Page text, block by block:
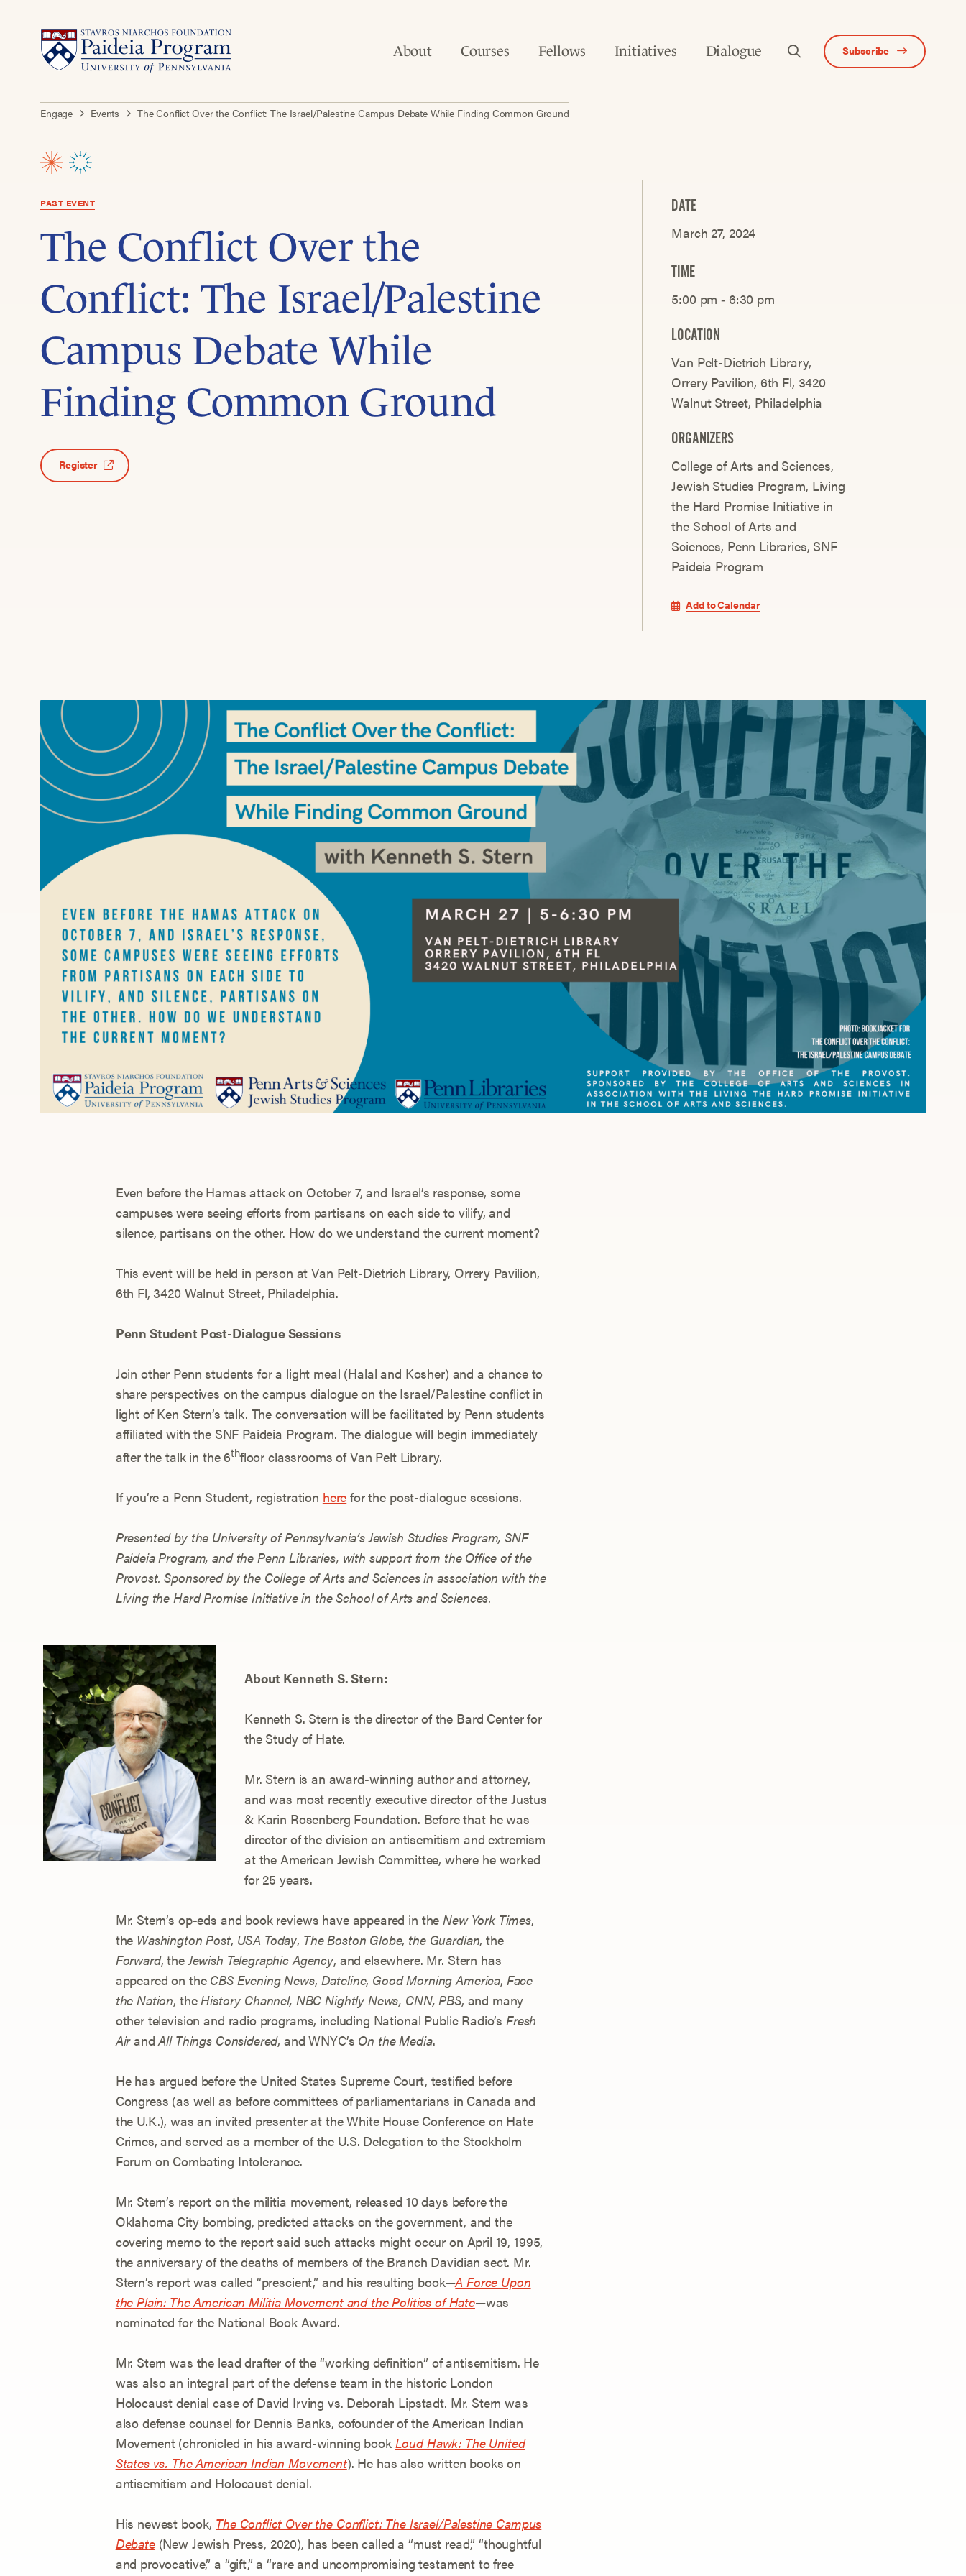
About Courses Fellows Initiatives Dialogue Subscribe
Engage Events The Conflict Over the Conflict: The Israel/Palestine Campus Debate While Finding Common Ground
PAST EVENT
The Conflict Over the
Conflict: The Israel/Palestine
Campus Debate While
Finding Common Ground
Register
DATE
March 27, 2024
TIME
5:00 pm ‐ 6:30 pm
LOCATION
Van Pelt-Dietrich Library,
Orrery Pavilion, 6th Fl, 3420
Walnut Street, Philadelphia
ORGANIZERS
College of Arts and Sciences
Jewish Studies Program Living
the Hard Promise Initiative in
the School of Arts and
Sciences Penn Libraries SNF
Paideia Program
Add to Calendar
Even before the Hamas attack on October 7, and Israel’s response, some
campuses were seeing efforts from partisans on each side to vilify, and
silence, partisans on the other. How do we understand the current moment?
This event will be held in person at Van Pelt-Dietrich Library, Orrery Pavilion,
6th Fl, 3420 Walnut Street, Philadelphia.
Penn Student Post-Dialogue Sessions
Join other Penn students for a light meal (Halal and Kosher) and a chance to
share perspectives on the campus dialogue on the Israel/Palestine conflict in
light of Ken Stern’s talk. The conversation will be facilitated by Penn students
affiliated with the SNF Paideia Program. The dialogue will begin immediately
after the talk in the 6thfloor classrooms of Van Pelt Library.
If you’re a Penn Student, registration here for the post-dialogue sessions.
Presented by the University of Pennsylvania’s Jewish Studies Program, SNF
Paideia Program, and the Penn Libraries, with support from the Office of the
Provost.Sponsored by the College of Arts and Sciences in association with the
Living the Hard Promise Initiative in the School of Arts and Sciences.
About Kenneth S. Stern:
Kenneth S. Stern is the director of the Bard Center for
the Study of Hate.
Mr. Stern is an award-winning author and attorney,
and was most recently executive director of the Justus
& Karin Rosenberg Foundation. Before that he was
director of the division on antisemitism and extremism
at the American Jewish Committee, where he worked
for 25 years.
Mr. Stern’s op-eds and book reviews have appeared in the New York Times,
the Washington Post, USA Today, The Boston Globe, the Guardian, the
Forward, theJewish Telegraphic Agency, and elsewhere. Mr. Stern has
appeared on the CBS Evening News, Dateline, Good Morning America, Face
the Nation, the History Channel, NBC Nightly News, CNN, PBS, and many
other television and radio programs, including National Public Radio’s Fresh
AirandAll Things Considered, and WNYC’s On the Media.
He has argued before the United States Supreme Court, testified before
Congress (as well as before committees of parliamentarians in Canada and
the U.K.), was an invited presenter at the White House Conference on Hate
Crimes, and served as a member of the U.S. Delegation to the Stockholm
Forum on Combating Intolerance.
Mr. Stern’s report on the militia movement, released 10 days before the
Oklahoma City bombing, predicted attacks on the government, and the
covering memo to the report said such attacks might occur on April 19, 1995,
the anniversary of the deaths of members of the Branch Davidian sect. Mr.
Stern’s report was called “prescient,” and his resulting book—A Force Upon
the Plain: The American Militia Movement and the Politics of Hate—was
nominated for the National Book Award.
Mr. Stern was the lead drafter of the “working definition” of antisemitism. He
was also an integral part of the defense team in the historic London
Holocaust denial case of David Irving vs. Deborah Lipstadt. Mr. Stern was
also defense counsel for Dennis Banks, cofounder of the American Indian
Movement (chronicled in his award-winning book Loud Hawk: The United
States vs. The American Indian Movement). He has also written books on
antisemitism and Holocaust denial.
His newest book, The Conflict Over the Conflict: The Israel/Palestine Campus
Debate(New Jewish Press, 2020), has been called a “must read,” “thoughtful
and provocative,” a “gift,” a “rare and uncompromising testament to free